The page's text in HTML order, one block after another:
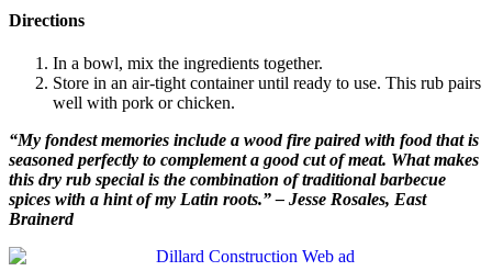
Directions
In a bowl, mix the ingredients together.
Store in an air-tight container until ready to use. This rub pairs
well with pork or chicken.
“My fondest memories include a wood fire paired with food that is
seasoned perfectly to complement a good cut of meat. What makes
this dry rub special is the combination of traditional barbecue
spices with a hint of my Latin roots.” – Jesse Rosales, East
Brainerd